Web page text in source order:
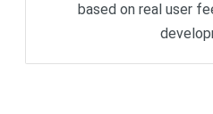
based on real user